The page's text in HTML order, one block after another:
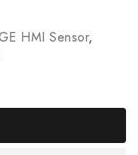
HMI Sensor,